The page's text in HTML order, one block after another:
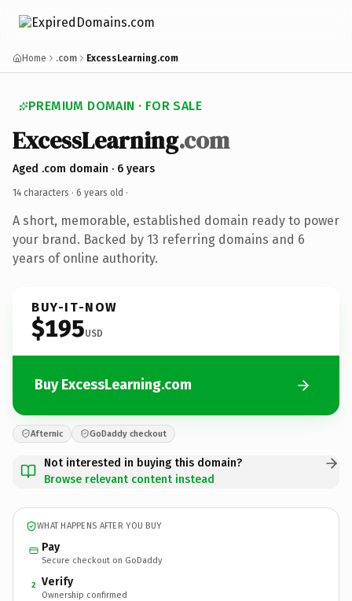
Home .com ExcessLearning.com
PREMIUM DOMAIN · FOR SALE
ExcessLearning.com
Aged .com domain · 6 years
14 characters · 6 years old ·
A short, memorable, established domain ready to power
your brand. Backed by 13 referring domains and 6
years of online authority.
BUY-IT-NOW
$195USD
Buy ExcessLearning.com
Afternic GoDaddy checkout
Not interested in buying this domain?
Browse relevant content instead
WHAT HAPPENS AFTER YOU BUY
Pay
Secure checkout on GoDaddy
2 Verify
Ownership confirmed